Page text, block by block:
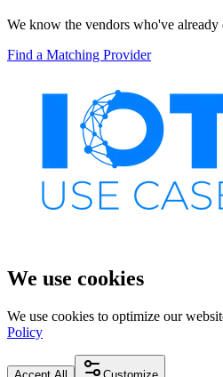
We know the vendors who've already
Find a Matching Provider
We use cookies
We use cookies to optimize our
Policy